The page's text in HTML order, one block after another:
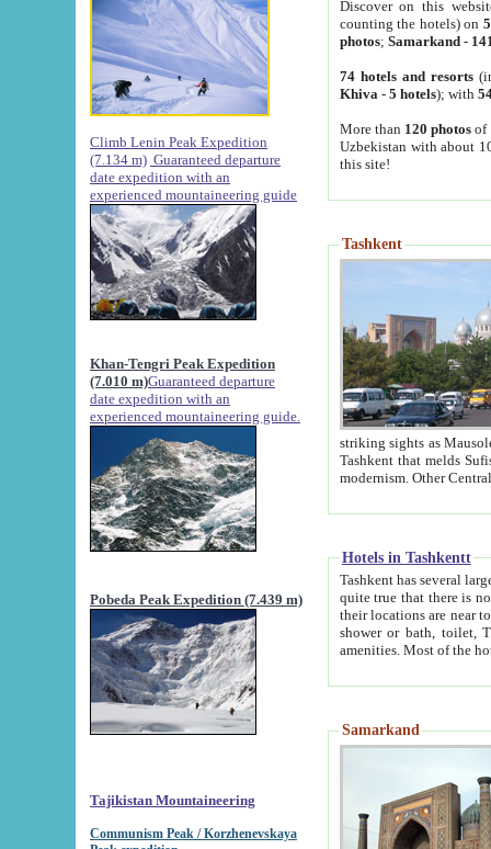
Climb Lenin Peak Expedition
(7.134 m) Guaranteed departure
date expedition with an
experienced mountaineering guide
Khan-Tengri Peak Expedition
(7.010 m)Guaranteed departure
date expedition with an
experienced mountaineering guide.
Pobeda Peak Expedition (7.439 m)
Tajikistan Mountaineering
Communism Peak / Korzhenevskaya
Discover on this
counting the hotels) on
photos; Samarkand-
74 hotels and resorts
Khiva - 5 hotels); with
More than 120 photosof
Uzbekistan with about
this site!
Tashkent
striking sights as Mausoleum of Sheikh Zaynudin
Tashkent that melds Sufism, Marxism and Capitalism, the East, West and Russia, as well as tradition and
Hotels in Tashkentt
Tashkent has several large luxury
quite true that there is no clear downtown area in Tashkent.
their locations are near to downtown and airport, which is also located within the city line. All hotels have
shower or bath, toilet, TV set and telephone
Samarkand